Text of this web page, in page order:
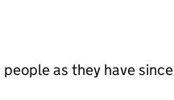
as they have since